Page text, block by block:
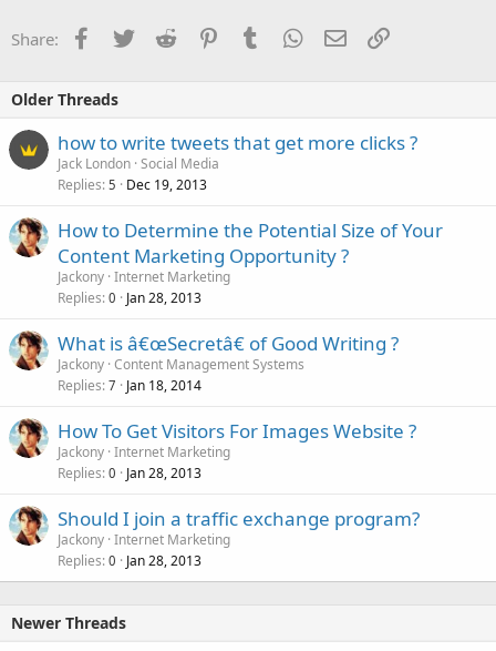
Share: Facebook
TwitterReddit PinterestTumblrWhatsApp
EmailLink
Older Threads
how to write tweets that get more clicks ?
Jack London Social Media
Replies 5 Dec 19, 2013
How to Determine the Potential Size of Your
Content Marketing Opportunity ?
Jackony Internet Marketing
Replies 0 Jan 28, 2013
What is â€œSecretâ€ of Good Writing ?
Jackony Content Management Systems
Replies 7 Jan 18, 2014
How To Get Visitors For Images Website ?
Jackony Internet Marketing
Replies 0 Jan 28, 2013
Should I join a traffic exchange program?
Jackony Internet Marketing
Replies 0 Jan 28, 2013
Newer Threads